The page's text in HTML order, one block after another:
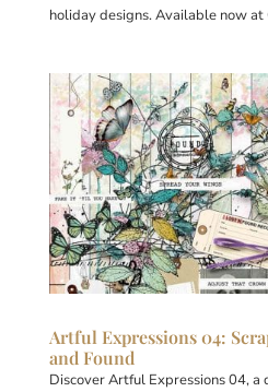
holiday designs. Available now at
Artful Expressions 04:
and Found
Discover Artful Expressions 04,